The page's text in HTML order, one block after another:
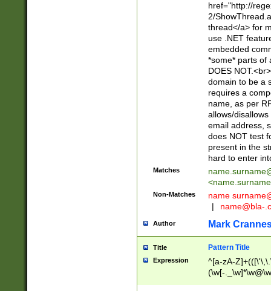
href="http://
2/
thread</a> for
use .NET
embedded
*some* parts of
DOES
domain to be a
requires a
name, as per
allows/
email address,
does NOT test
present in the
hard to enter
Matches
<
Non-Matches name
|
name@bla-
Author Mark
Title Pattern Title
Expression
^[a-zA-
(\w[-